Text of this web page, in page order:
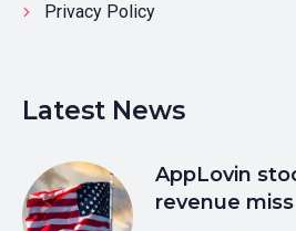
Privacy Policy
Latest News
AppLovin
revenue miss